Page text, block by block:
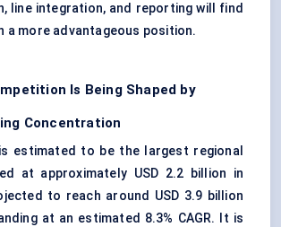
line integration, and reporting will find
a more advantageous position.
Is Being Shaped by
Concentration
estimated to be the largest regional
at approximately USD 2.2 billion in
to reach around USD 3.9 billion
at an estimated 8.3% CAGR. It is